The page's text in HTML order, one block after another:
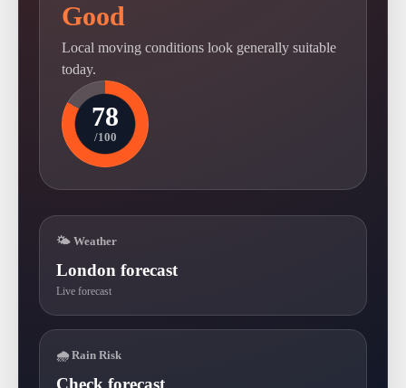
Good
Local moving conditions look generally suitable
today.
78
/100
🌤 Weather
London forecast
Live forecast
🌧 Rain Risk